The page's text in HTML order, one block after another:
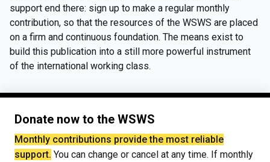
support end there: sign up to make a regular monthly
contribution, so that the resources of the WSWS are placed
on a firm and continuous foundation. The means exist to
build this publication into a still more powerful instrument
of the international working class.
Donate now to the WSWS
Monthly contributions provide the most reliable
support. You can change or cancel at any time. If monthly